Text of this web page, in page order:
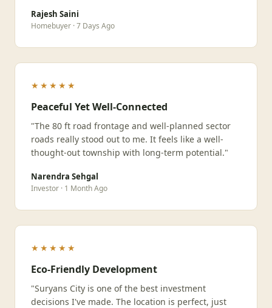
Rajesh Saini
Homebuyer · 7 Days Ago
★★★★★
Peaceful Yet Well-Connected
"The 80 ft road frontage and well-planned sector
roads really stood out to me. It feels like a well-
thought-out township with long-term potential."
Narendra Sehgal
Investor · 1 Month Ago
★★★★★
Eco-Friendly Development
"Suryans City is one of the best investment
decisions I've made. The location is perfect, just